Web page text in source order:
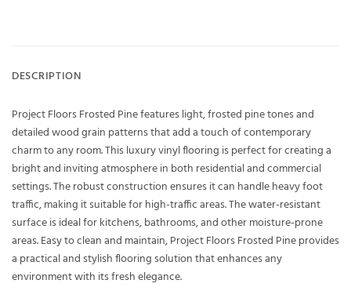
DESCRIPTION
Project Floors Frosted Pine features light, frosted pine tones and
detailed wood grain patterns that add a touch of contemporary
charm to any room. This luxury vinyl flooring is perfect for creating a
bright and inviting atmosphere in both residential and commercial
settings. The robust construction ensures it can handle heavy foot
traffic, making it suitable for high-traffic areas. The water-resistant
surface is ideal for kitchens, bathrooms, and other moisture-prone
areas. Easy to clean and maintain, Project Floors Frosted Pine provides
a practical and stylish flooring solution that enhances any
environment with its fresh elegance.